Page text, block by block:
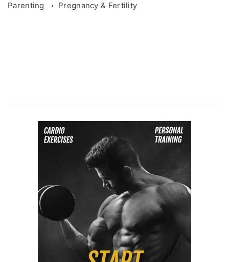
Parenting Pregnancy & Fertility